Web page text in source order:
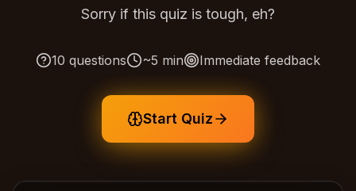
Sorry if this quiz is tough, eh?
10 questions ~5 min Immediate feedback
Start Quiz